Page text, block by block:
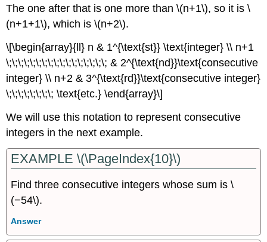
The one after that is one more than \(n+1\), so it is \
(n+1+1\), which is \(n+2\).
\[\begin{array}{ll} n & 1^{\text{st}} \text{integer} \\ n+1
\;\;\;\;\;\;\;\;\;\;\;\;\;\;\;\;\; & 2^{\text{nd}}\text{consecutive
integer} \\ n+2 & 3^{\text{rd}}\text{consecutive integer}
\;\;\;\;\;\;\;\; \text{etc.} \end{array}\]
We will use this notation to represent consecutive
integers in the next example.
EXAMPLE \(\PageIndex{10}\)
Find three consecutive integers whose sum is \
(−54\).
Answer